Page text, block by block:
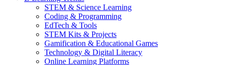
STEM & Science Learning
Coding & Programming
EdTech & Tools
STEM Kits & Projects
Gamification & Educational Games
Technology & Digital Literacy
Online Learning Platforms